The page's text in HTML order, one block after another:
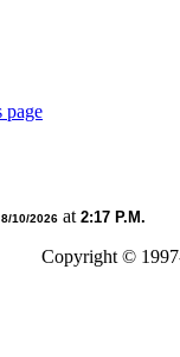
8/10/2026 at 2:17 P.M.
Copyright ©